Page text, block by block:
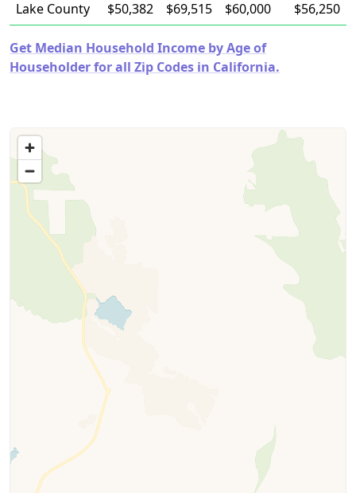
Lake County $50,382 $69,515 $60,000 $56,250
Get Median Household Income by Age of
Householder for all Zip Codes in California.